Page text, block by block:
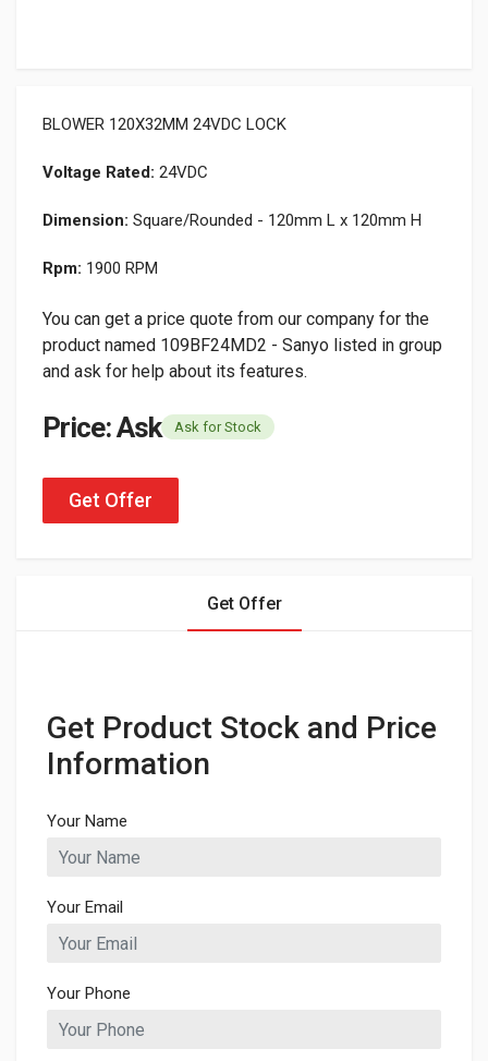
BLOWER 120X32MM 24VDC LOCK
Voltage Rated: 24VDC
Dimension: Square/Rounded - 120mm L x 120mm H
Rpm: 1900 RPM
You can get a price quote from our company for the
product named 109BF24MD2 - Sanyo listed in group
and ask for help about its features.
Price: Ask Ask for Stock
Get Offer
Get Offer
Get Product Stock and Price
Information
Your Name
Your Email
Your Phone